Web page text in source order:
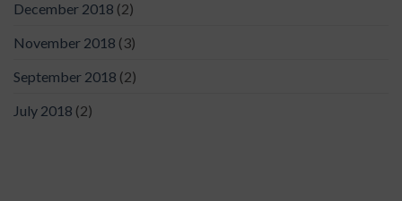
December 2018 (2)
November 2018 (3)
September 2018 (2)
July 2018 (2)